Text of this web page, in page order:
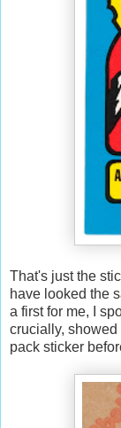
That's just the
have looked the
a first for me, I
crucially,
pack sticker